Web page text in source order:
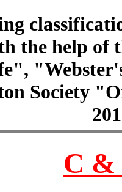
the help of
Society
C &